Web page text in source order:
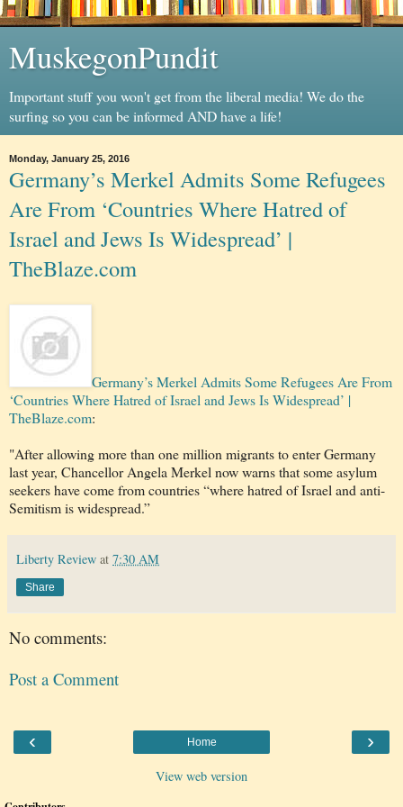
MuskegonPundit
Important stuff you won't get from the liberal media! We do the
surfing so you can be informed AND have a life!
Monday, January 25, 2016
Germany’s Merkel Admits Some Refugees
Are From ‘Countries Where Hatred of
Israel and Jews Is Widespread’ |
TheBlaze.com
Germany’s Merkel Admits Some Refugees Are From
‘Countries Where Hatred of Israel and Jews Is Widespread’ |
TheBlaze.com:
"After allowing more than one million migrants to enter Germany
last year, Chancellor Angela Merkel now warns that some asylum
seekers have come from countries “where hatred of Israel and anti-
Semitism is widespread.”
Liberty Review at 7:30 AM
Share
No comments:
Post a Comment
‹ ›
Home
View web version